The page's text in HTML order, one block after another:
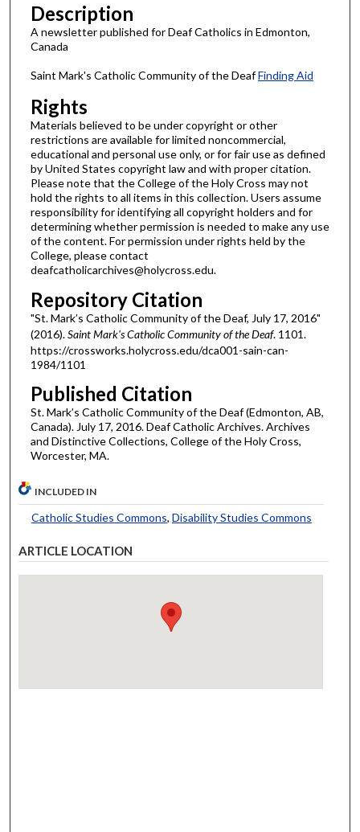
Description
A newsletter published for Deaf Catholics in Edmonton,
Canada
Saint Mark's Catholic Community of the DeafFinding Aid
Rights
Materials believed to be under copyright or other
restrictions are available for limited noncommercial,
educational and personal use only, or for fair use as defined
by United States copyright law and with proper citation.
Please note that the College of the Holy Cross may not
hold the rights to all items in this collection. Users assume
responsibility for identifying all copyright holders and for
determining whether permission is needed to make any use
of the content. For permission under rights held by the
College, please contact
deafcatholicarchives@holycross.edu.
Repository Citation
"St. Mark’s Catholic Community of the Deaf, July 17, 2016"
(2016).Saint Mark's Catholic Community of the Deaf. 1101.
https://crossworks.holycross.edu/dca001-sain-can-
1984/1101
Published Citation
St. Mark’s Catholic Community of the Deaf (Edmonton, AB,
Canada). July 17, 2016. Deaf Catholic Archives. Archives
and Distinctive Collections, College of the Holy Cross,
Worcester, MA.
INCLUDED IN
Catholic Studies Commons, Disability Studies Commons
ARTICLE LOCATION